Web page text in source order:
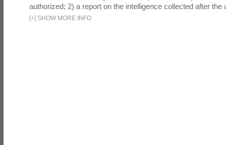
authorized; 2) a report on the intelligence collected after the
[+] SHOW MORE INFO